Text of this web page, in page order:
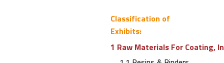
Classification of
Exhibits:
1 Raw Materials For Coating,